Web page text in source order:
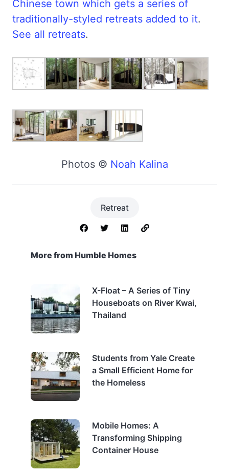
Chinese town which gets a series of
traditionally-styled retreats added to it.
See all retreats.
Photos © Noah Kalina
Retreat
More from Humble Homes
X-Float – A Series of Tiny
Houseboats on River Kwai,
Thailand
Students from Yale Create
a Small Efficient Home for
the Homeless
Mobile Homes: A
Transforming Shipping
Container House